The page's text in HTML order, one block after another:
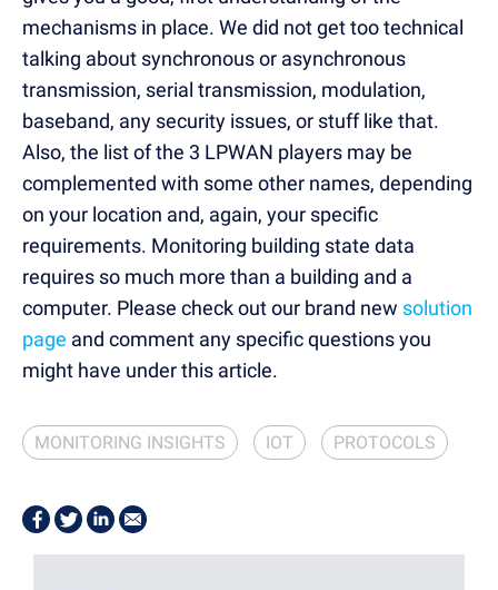
mechanisms in place. We did not get too technical
talking about synchronousor asynchronous
transmission, serial transmission, modulation,
baseband, any security issues, or stuff like that.
Also, the list of the 3 LPWAN players may be
complemented with some other names, depending
on your location and, again, your specific
requirements. Monitoring building state data
requires so much more than a building and a
computer. Please check out our brand new solution
page and comment any specific questions you
might have under this article.
MONITORING INSIGHTS IOT PROTOCOLS